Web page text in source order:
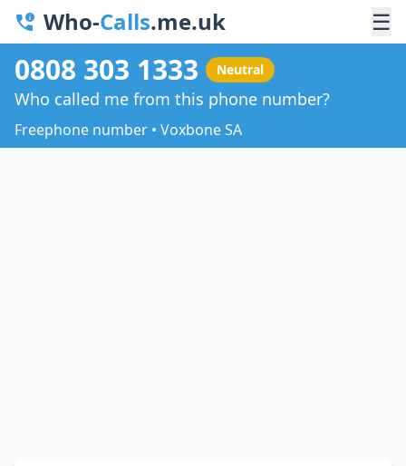
Who-Calls.me.uk ☰
0808 303 1333 Neutral
Who called me from this phone number?
Freephone number • Voxbone SA